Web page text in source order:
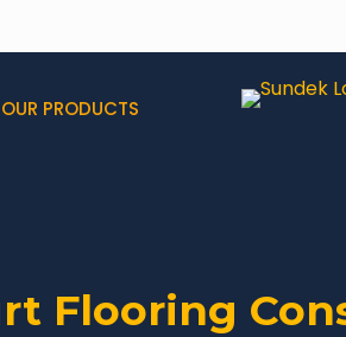
OUR PRODUCTS
Flooring